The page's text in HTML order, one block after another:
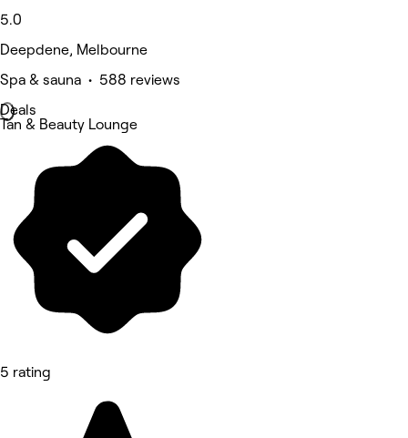
5.0
Deepdene, Melbourne
Spa & sauna • 588 reviews
Deals
Tan & Beauty Lounge
5 rating